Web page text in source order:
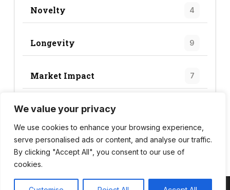
We value your privacy
We use cookies to enhance your browsing experience,
serve personalised ads or content, and analyse our traffic.
By clicking "Accept All", you consent to our use of
cookies.
Novelty 4
Longevity 9
Market Impact 7
Trend Score